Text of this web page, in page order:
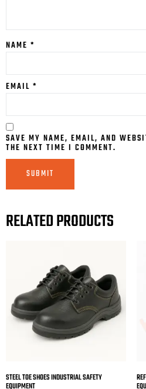
NAME *
EMAIL *
SAVE MY NAME, EMAIL, AND
THE NEXT TIME I COMMENT.
RELATED PRODUCTS
STEEL TOE SHOES INDUSTRIAL SAFETY